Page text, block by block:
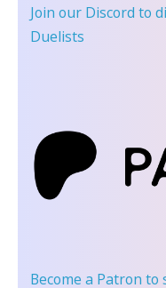
Join our Discord to
Duelists
Become a Patron to